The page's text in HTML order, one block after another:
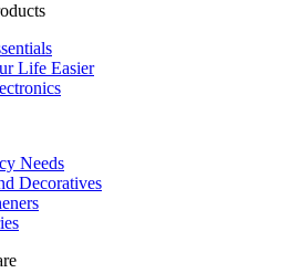
Life Easier
Needs
Decoratives